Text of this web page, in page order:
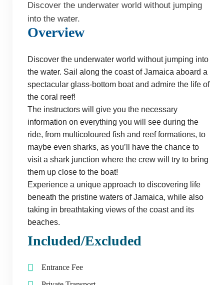
Discover the underwater world without jumping
into the water.
Overview
Discover the underwater world without jumping into
the water. Sail along the coast of Jamaica aboard a
spectacular glass-bottom boat and admire the life of
the coral reef!
The instructors will give you the necessary
information on everything you will see during the
ride, from multicoloured fish and reef formations, to
maybe even sharks, as you’ll have the chance to
visit a shark junction where the crew will try to bring
them up close to the boat!
Experience a unique approach to discovering life
beneath the pristine waters of Jamaica, while also
taking in breathtaking views of the coast and its
beaches.
Included/Excluded
Entrance Fee